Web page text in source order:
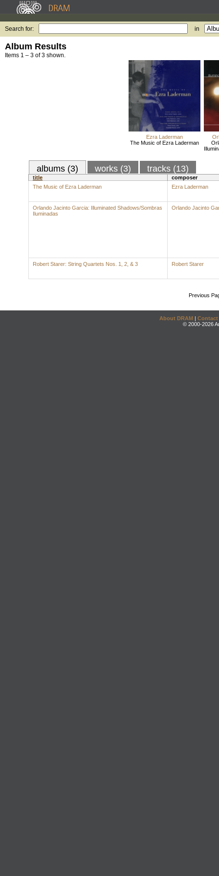
Search for: in
Album Results
Items 1 – 3 of 3 shown.
Ezra Laderman
The Music of Ezra Laderman
albums (3) works (3) tracks (13)
title
composer
The Music of Ezra Laderman
Ezra Laderman
Orlando Jacinto Garcia: Illuminated Shadows/Sombras
Iluminadas
Orlando Jacinto
Robert Starer: String Quartets Nos. 1, 2, & 3 Robert Starer
Previous
About DRAM | Contact
© 2000-2026